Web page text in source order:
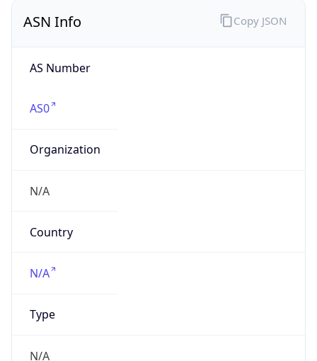
ASN Info
AS Number
AS0
Organization
N/A
Country
N/A
Type
N/A
Copy JSON